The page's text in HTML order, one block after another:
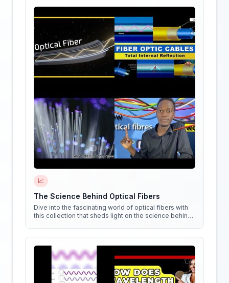
📈
The Science Behind Optical Fibers
Dive into the fascinating world of optical fibers with
this collection that sheds light on the science behind